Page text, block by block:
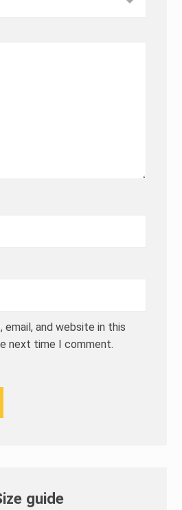
email, and website in this
next time I comment.
guide